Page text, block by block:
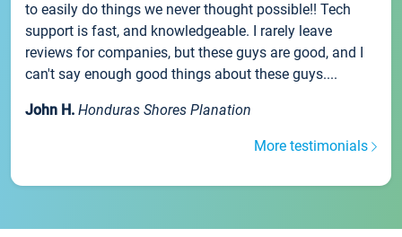
to easily do things we never thought possible!! Tech
support is fast, and knowledgeable. I rarely leave
reviews for companies, but these guys are good, and I
can't say enough good things about these guys....
John H. Honduras Shores Planation
More testimonials